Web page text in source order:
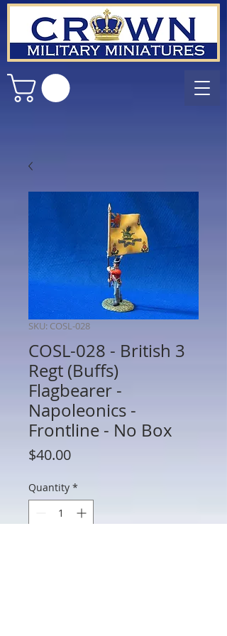
SKU: COSL-028
COSL-028 - British 3
Regt (Buffs)
Flagbearer -
Napoleonics -
Frontline - No Box
$40.00Price
Quantity *